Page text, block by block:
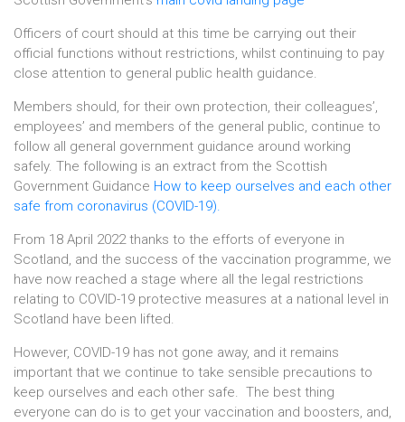
Officers of court should at this time be carrying out their
official functions without restrictions, whilst continuing to pay
close attention to general public health guidance.
Members should, for their own protection, their colleagues’,
employees’ and members of the general public, continue to
follow all general government guidance around working
safely. The following is an extract from the Scottish
Government Guidance How to keep ourselves and each other
safe from coronavirus (COVID-19).
From 18 April 2022 thanks to the efforts of everyone in
Scotland, and the success of the vaccination programme, we
have now reached a stage where all the legal restrictions
relating to COVID-19 protective measures at a national level in
Scotland have been lifted.
However, COVID-19 has not gone away, and it remains
important that we continue to take sensible precautions to
keep ourselves and each other safe. The best thing
everyone can do is to get your vaccination and boosters, and,